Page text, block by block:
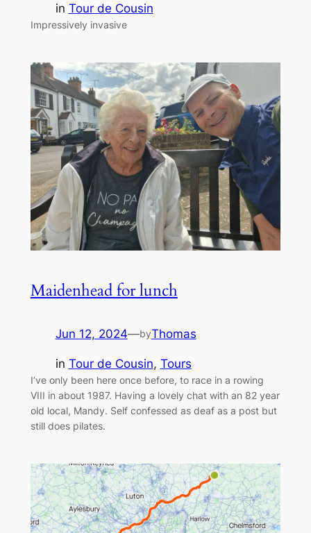
in Tour de Cousin
Impressively invasive
Maidenhead for lunch
Jun 12, 2024—byThomas
in Tour de Cousin, Tours
I’ve only been here once before, to race in a rowing
VIII in about 1987. Having a lovely chat with an 82 year
old local, Mandy. Self confessed as deaf as a post but
still does pilates.